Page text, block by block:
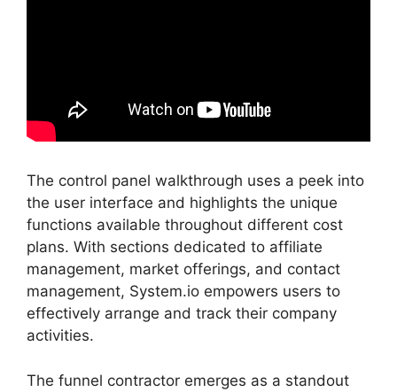
The control panel walkthrough uses a peek into
the user interface and highlights the unique
functions available throughout different cost
plans. With sections dedicated to affiliate
management, market offerings, and contact
management, System.io empowers users to
effectively arrange and track their company
activities.
The funnel contractor emerges as a standout